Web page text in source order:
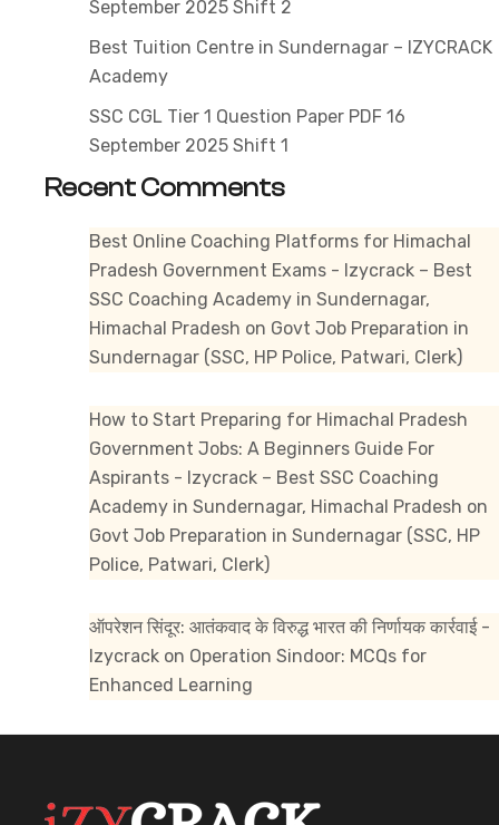
Wise
September 2025 Shift 2
Best Tuition Centre in Sundernagar – IZYCRACK
Academy
SSC CGL Tier 1 Question Paper PDF 16
September 2025 Shift 1
Recent Comments
Best Online Coaching Platforms for Himachal
Pradesh Government Exams - Izycrack – Best
SSC Coaching Academy in Sundernagar,
Himachal Pradesh on Govt Job Preparation in
Sundernagar (SSC, HP Police, Patwari, Clerk)
How to Start Preparing for Himachal Pradesh
Government Jobs: A Beginners Guide For
Aspirants - Izycrack – Best SSC Coaching
Academy in Sundernagar, Himachal Pradesh on
Govt Job Preparation in Sundernagar (SSC, HP
Police, Patwari, Clerk)
ऑपरेशन सिंदूर: आतंकवाद के विरुद्ध भारत की निर्णायक कार्रवाई -
Izycrack on Operation Sindoor: MCQs for
Enhanced Learning